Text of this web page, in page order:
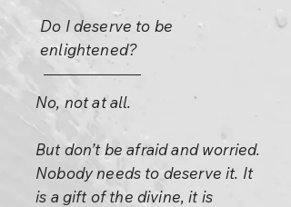
Do I deserve to be
enlightened?
No, not at all.
But don’t be afraid and worried.
Nobody needs to deserve it. It
is a gift of the divine, it is